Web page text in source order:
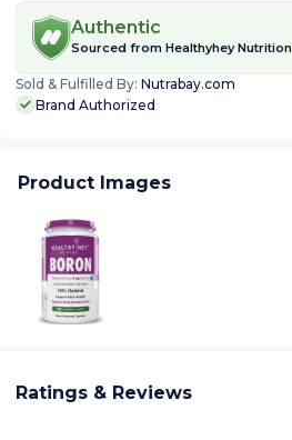
Authentic
Sourced from Healthyhey Nutrition
Sold & Fulfilled By: Nutrabay.com
Brand Authorized
Product Images
Ratings & Reviews